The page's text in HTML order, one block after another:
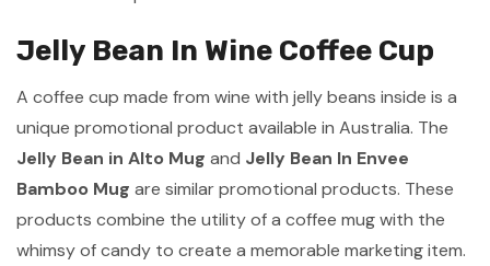
Jelly Bean In Wine Coffee Cup
A coffee cup made from wine with jelly beans inside is a
unique promotional product available in Australia. The
Jelly Bean in Alto Mug and Jelly Bean In Envee
Bamboo Mug are similar promotional products. These
products combine the utility of a coffee mug with the
whimsy of candy to create a memorable marketing item.